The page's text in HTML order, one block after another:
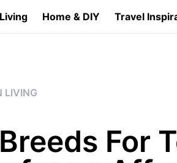
Home & DIY Travel
LIVING
For